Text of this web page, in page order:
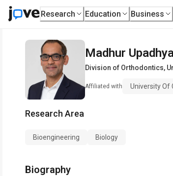
Research Education Business
Madhur
Division of Orthodontics,
Affiliated with University Of
Research Area
Bioengineering Biology
Biography